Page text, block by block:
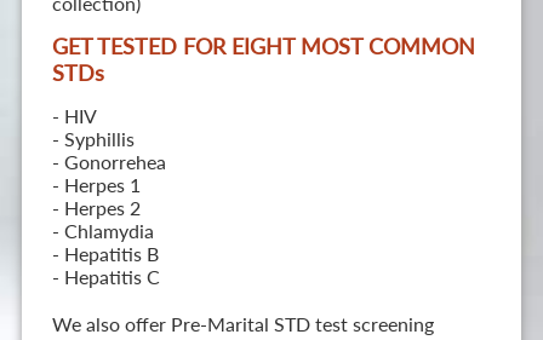
GET TESTED FOR EIGHT MOST COMMON
STDs
- HIV
- Syphillis
- Gonorrehea
- Herpes 1
- Herpes 2
- Chlamydia
- Hepatitis B
- Hepatitis C
We also offer Pre-Marital STD test screening